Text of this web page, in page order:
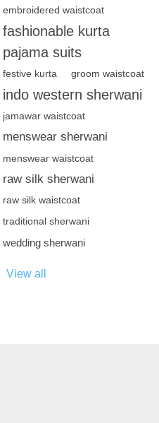
embroidered waistcoat
fashionable kurta
pajama suits
festive kurta groom waistcoat
indo western sherwani
jamawar waistcoat
menswear sherwani
menswear waistcoat
raw silk sherwani
raw silk waistcoat
traditional sherwani
wedding sherwani
View all